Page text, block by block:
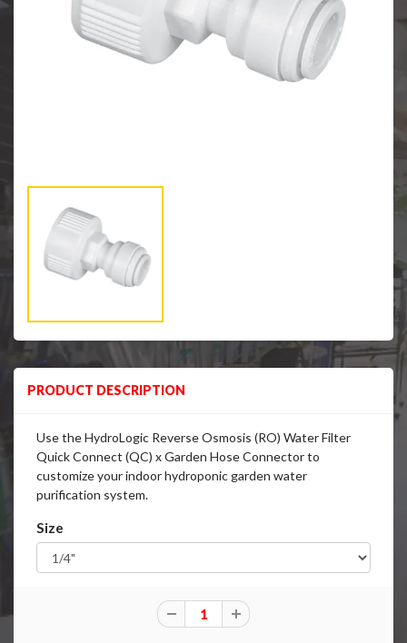
PRODUCT DESCRIPTION
Use the HydroLogic Reverse Osmosis (RO) Water Filter
Quick Connect (QC) x Garden Hose Connector to
customize your indoor hydroponic garden water
purification system.
Size